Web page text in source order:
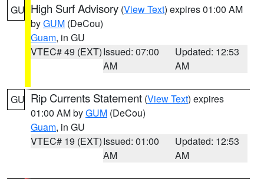
GU High Surf Advisory (View Text) expires 01:00 AM
byGUM (DeCou)
Guam, in GU
VTEC# 49 (EXT)Issued: 07:00
AM
Updated: 12:53
AM
GU Rip Currents Statement (View Text) expires
01:00 AM byGUM (DeCou)
Guam, in GU
VTEC# 19 (EXT)Issued: 01:00
AM
Updated: 12:53
AM